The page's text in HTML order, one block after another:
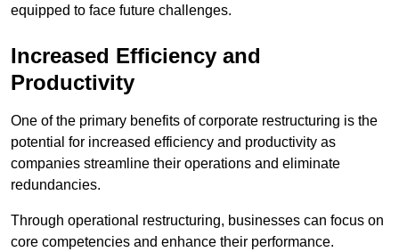
equipped to face future challenges.
Increased Efficiency and
Productivity
One of the primary benefits of corporate restructuring is the
potential for increased efficiency and productivity as
companies streamline their operations and eliminate
redundancies.
Through operational restructuring, businesses can focus on
core competencies and enhance their performance.